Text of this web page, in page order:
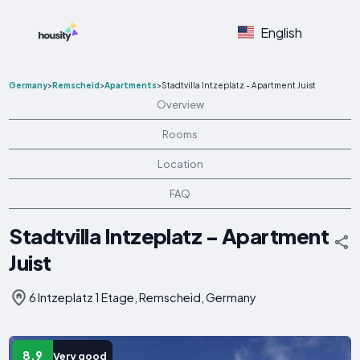
English
Germany>Remscheid>Apartments>Stadtvilla Intzeplatz - Apartment Juist
Overview
Rooms
Location
FAQ
Stadtvilla Intzeplatz - Apartment
Juist
6 Intzeplatz 1 Etage, Remscheid, Germany
8.9 Very good